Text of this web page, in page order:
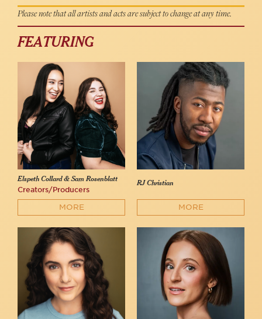
Please note that all artists and acts are subject to change at any time.
FEATURING
Elspeth Collard & Sam Rosenblatt
Creators/Producers
MORE
RJ Christian
MORE